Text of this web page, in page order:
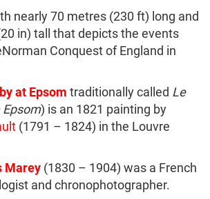
nearly 70 metres (230 ft) long and
in) tall that depicts the events
Conquest of England in
at Epsom traditionally called Le
Epsom) is an 1821 painting by
(1791 – 1824) in the Louvre
Marey (1830 – 1904) was a French
and chronophotographer.